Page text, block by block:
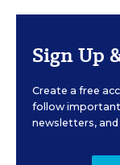
Sign Up
Create a free
follow
newsletters, and